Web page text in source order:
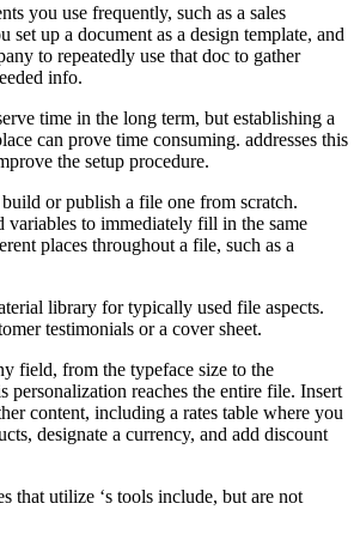
you use frequently, such as a sales
set up a document as a design template, and
to repeatedly use that doc to gather
info.
time in the long term, but establishing a
can prove time consuming. addresses this
the setup procedure.
or publish a file one from scratch.
variables to immediately fill in the same
places throughout a file, such as a
library for typically used file aspects.
testimonials or a cover sheet.
field, from the typeface size to the
personalization reaches the entire file. Insert
content, including a rates table where you
designate a currency, and add discount
that utilize ‘s tools include, but are not